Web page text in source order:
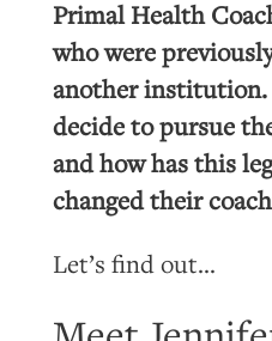
Primal Health
who were
another
decide to pursue
and how has this
changed their
Let’s find out…